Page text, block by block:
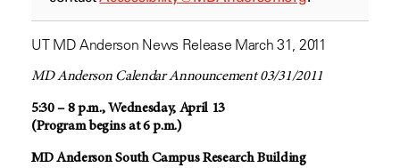
UT MD Anderson News Release March 31, 2011
MD Anderson Calendar Announcement 03/31/2011
5:30 – 8 p.m., Wednesday, April 13
(Program begins at 6 p.m.)
MD Anderson South Campus Research Building